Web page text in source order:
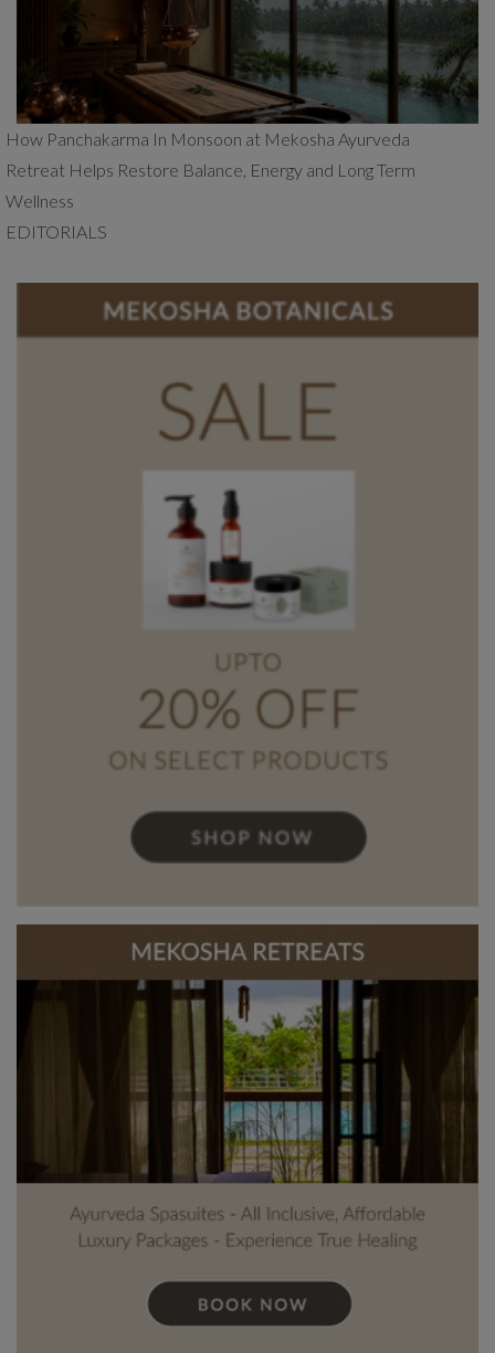
How Panchakarma In Monsoon at Mekosha Ayurveda
Retreat Helps Restore Balance, Energy and Long Term
Wellness
EDITORIALS